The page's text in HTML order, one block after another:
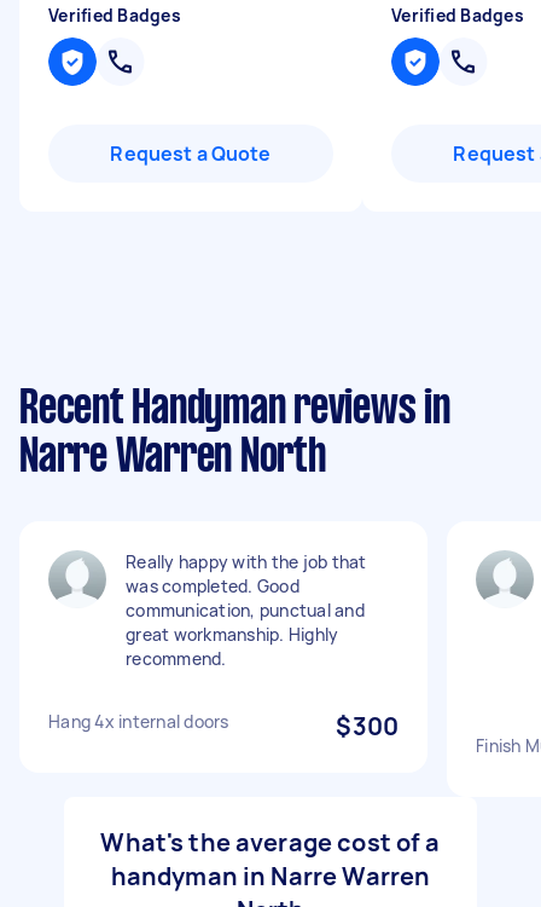
Verified Badges
Request a Quote
Verified Badges
Request
Recent Handyman reviews in
Narre Warren North
Really happy with the job that
was completed. Good
communication, punctual and
great workmanship. Highly
recommend.
Hang 4x internal doors $300
Finish
What's the average cost of a
handyman in Narre Warren